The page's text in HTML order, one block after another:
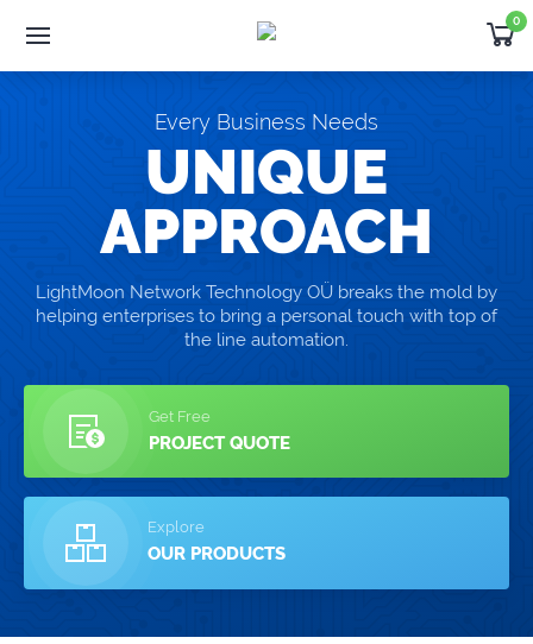
Software
Outsourcing
0
Every Business Needs
UNIQUE
APPROACH
LightMoon Network Technology OÜ breaks the mold by
helping enterprises to bring a personal touch with top of
the line automation.
Get Free
PROJECT QUOTE
Explore
OUR PRODUCTS